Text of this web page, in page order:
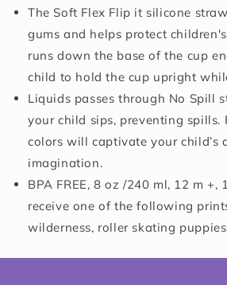
The Soft Flex Flip it silicone
gums and helps protect
runs down the base of the cup
child to hold the cup upright
Liquids passes through No Spill
your child sips, preventing spills.
colors will captivate your child’s
imagination.
BPA FREE, 8 oz /240 ml, 12 m
receive one of the following
wilderness, roller skating